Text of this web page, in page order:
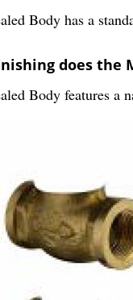
Body has a
does the
Body features a